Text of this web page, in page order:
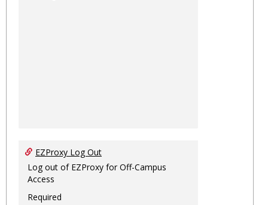
EZProxy Log Out
Log out of EZProxy for Off-Campus
Access
Required